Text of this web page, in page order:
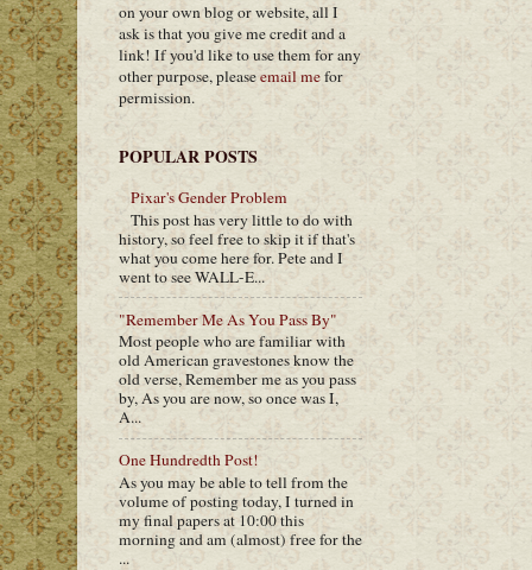
on your own blog or website, all I
ask is that you give me credit and a
link! If you'd like to use them for any
other purpose, pleaseemail mefor
permission.
POPULAR POSTS
Pixar's Gender Problem
This post has very little to do with
history, so feel free to skip it if that's
what you come here for. Pete and I
went to see WALL-E...
"Remember Me As You Pass By"
Most people who are familiar with
old American gravestones know the
old verse, Remember me as you pass
by, As you are now, so once was I,
A...
One Hundredth Post!
As you may be able to tell from the
volume of posting today, I turned in
my final papers at 10:00 this
morning and am (almost) free for the
...